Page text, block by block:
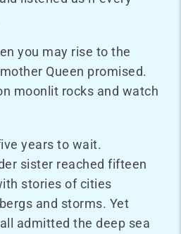
you may rise to the
Queen promised.
moonlit rocks and watch
years to wait.
sister reached fifteen
stories of cities
and storms. Yet
admitted the deep sea